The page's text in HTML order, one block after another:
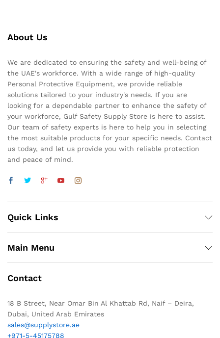
About Us
We are dedicated to ensuring the safety and well-being of
the UAE's workforce. With a wide range of high-quality
Personal Protective Equipment, we provide reliable
solutions tailored to your industry's needs. If you are
looking for a dependable partner to enhance the safety of
your workforce, Gulf Safety Supply Store is here to assist.
Our team of safety experts is here to help you in selecting
the most suitable products for your specific needs. Contact
us today, and let us provide you with reliable protection
and peace of mind.
Quick Links
Main Menu
Contact
18 B Street, Near Omar Bin Al Khattab Rd, Naif – Deira,
Dubai, United Arab Emirates
sales@supplystore.ae
+971-5-45175788